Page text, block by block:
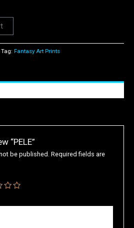
Tag: Fantasy Art Prints
“PELE”
be published. Required fields are